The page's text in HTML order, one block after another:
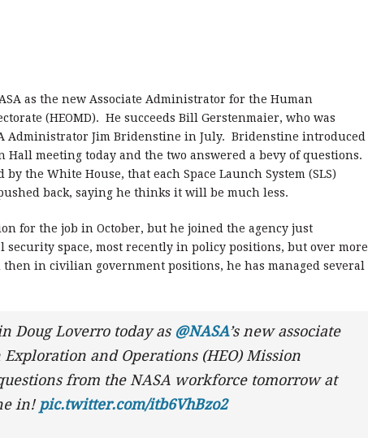
as the new Associate Administrator for the Human
(HEOMD). He succeeds Bill Gerstenmaier, who was
Administrator Jim Bridenstine in July. Bridenstine introduced
Hall meeting today and the two answered a bevy of questions.
the White House, that each Space Launch System (SLS)
back, saying he thinks it will be much less.
for the job in October, but he joined the agency just
space, most recently in policy positions, but over more
in civilian government positions, he has managed several
Doug Loverro today as @NASA’s new associate
and Operations (HEO) Mission
from the NASA workforce tomorrow at
in! pic.twitter.com/itb6VhBzo2